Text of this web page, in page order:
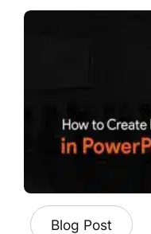
Blog Post